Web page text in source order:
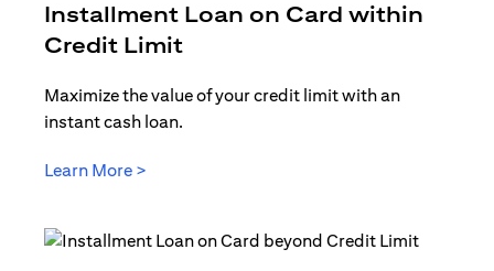
Installment Loan on Card within
Credit Limit
Maximize the value of your credit limit with an
instant cash loan.
Learn More >